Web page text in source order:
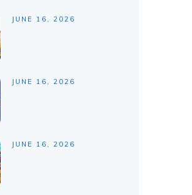
JUNE 16, 2026
JUNE 16, 2026
JUNE 16, 2026